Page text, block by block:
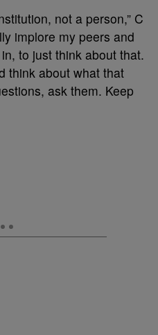
not a person,” C
implore my peers and
to just think about that.
think about what that
ask them. Keep